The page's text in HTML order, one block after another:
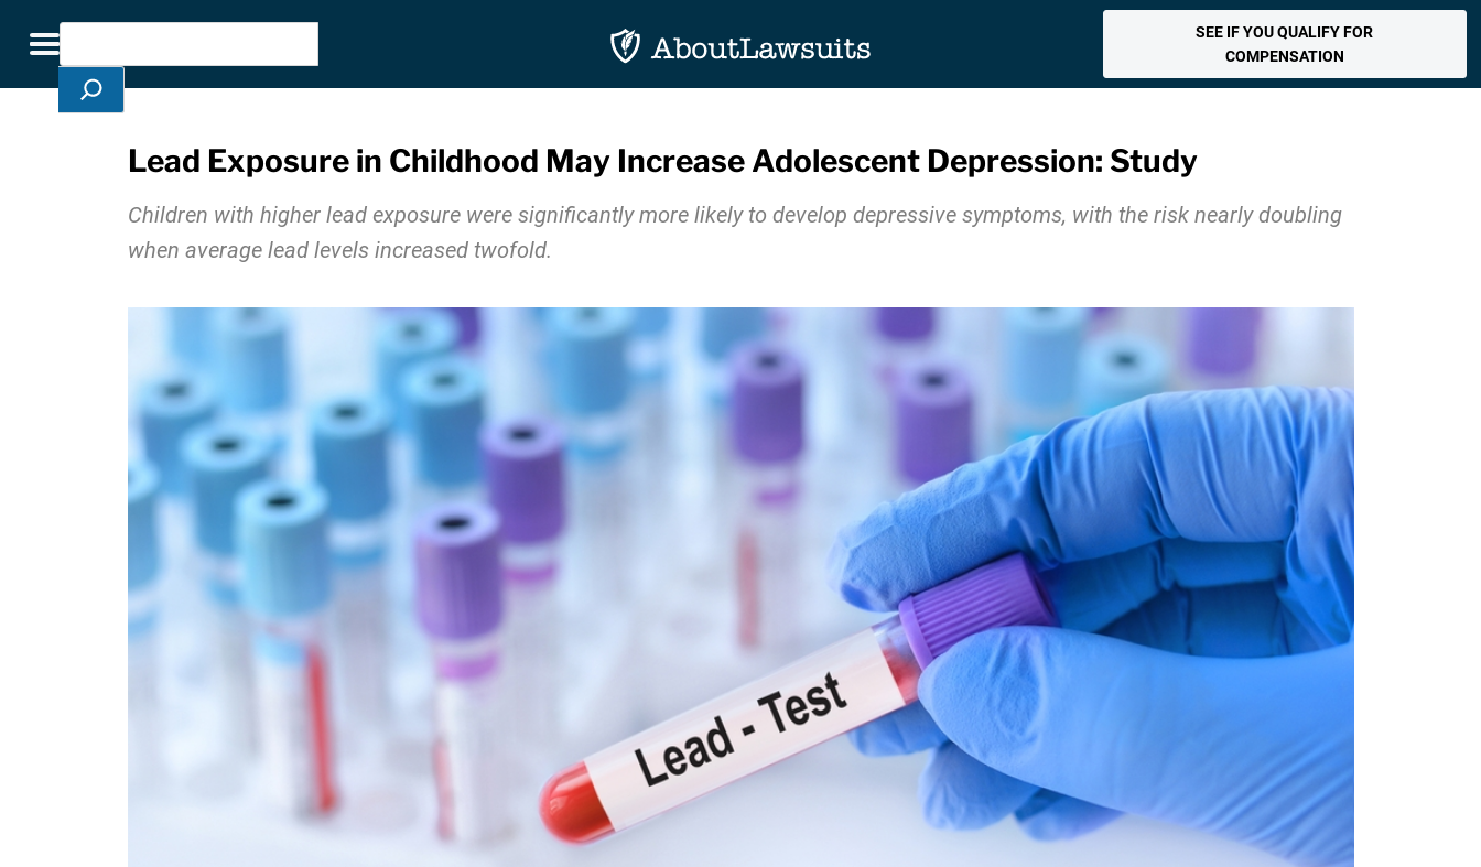
Toggle navigation
Search
SEE IF YOU QUALIFY FOR
COMPENSATION
Lead Exposure in Childhood May Increase Adolescent Depression: Study
Children with higher lead exposure were significantly more likely to develop depressive symptoms, with the risk nearly doubling
when average lead levels increased twofold.